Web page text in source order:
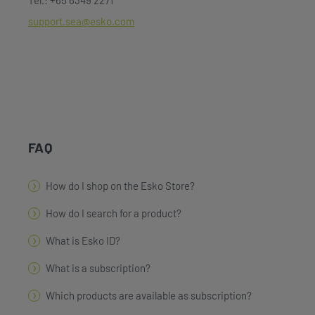
support.sea@esko.com
FAQ
How do I shop on the Esko Store?
How do I search for a product?
What is Esko ID?
What is a subscription?
Which products are available as subscription?